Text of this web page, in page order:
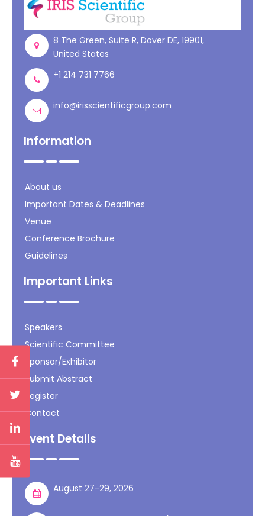
8 The Green, Suite R, Dover DE, 19901,
United States
+1 214 731 7766
info@irisscientificgroup.com
Information
About us
Important Dates & Deadlines
Venue
Conference Brochure
Guidelines
Important Links
Speakers
Scientific Committee
Sponsor/Exhibitor
Submit Abstract
Register
Contact
Event Details
August 27-29, 2026